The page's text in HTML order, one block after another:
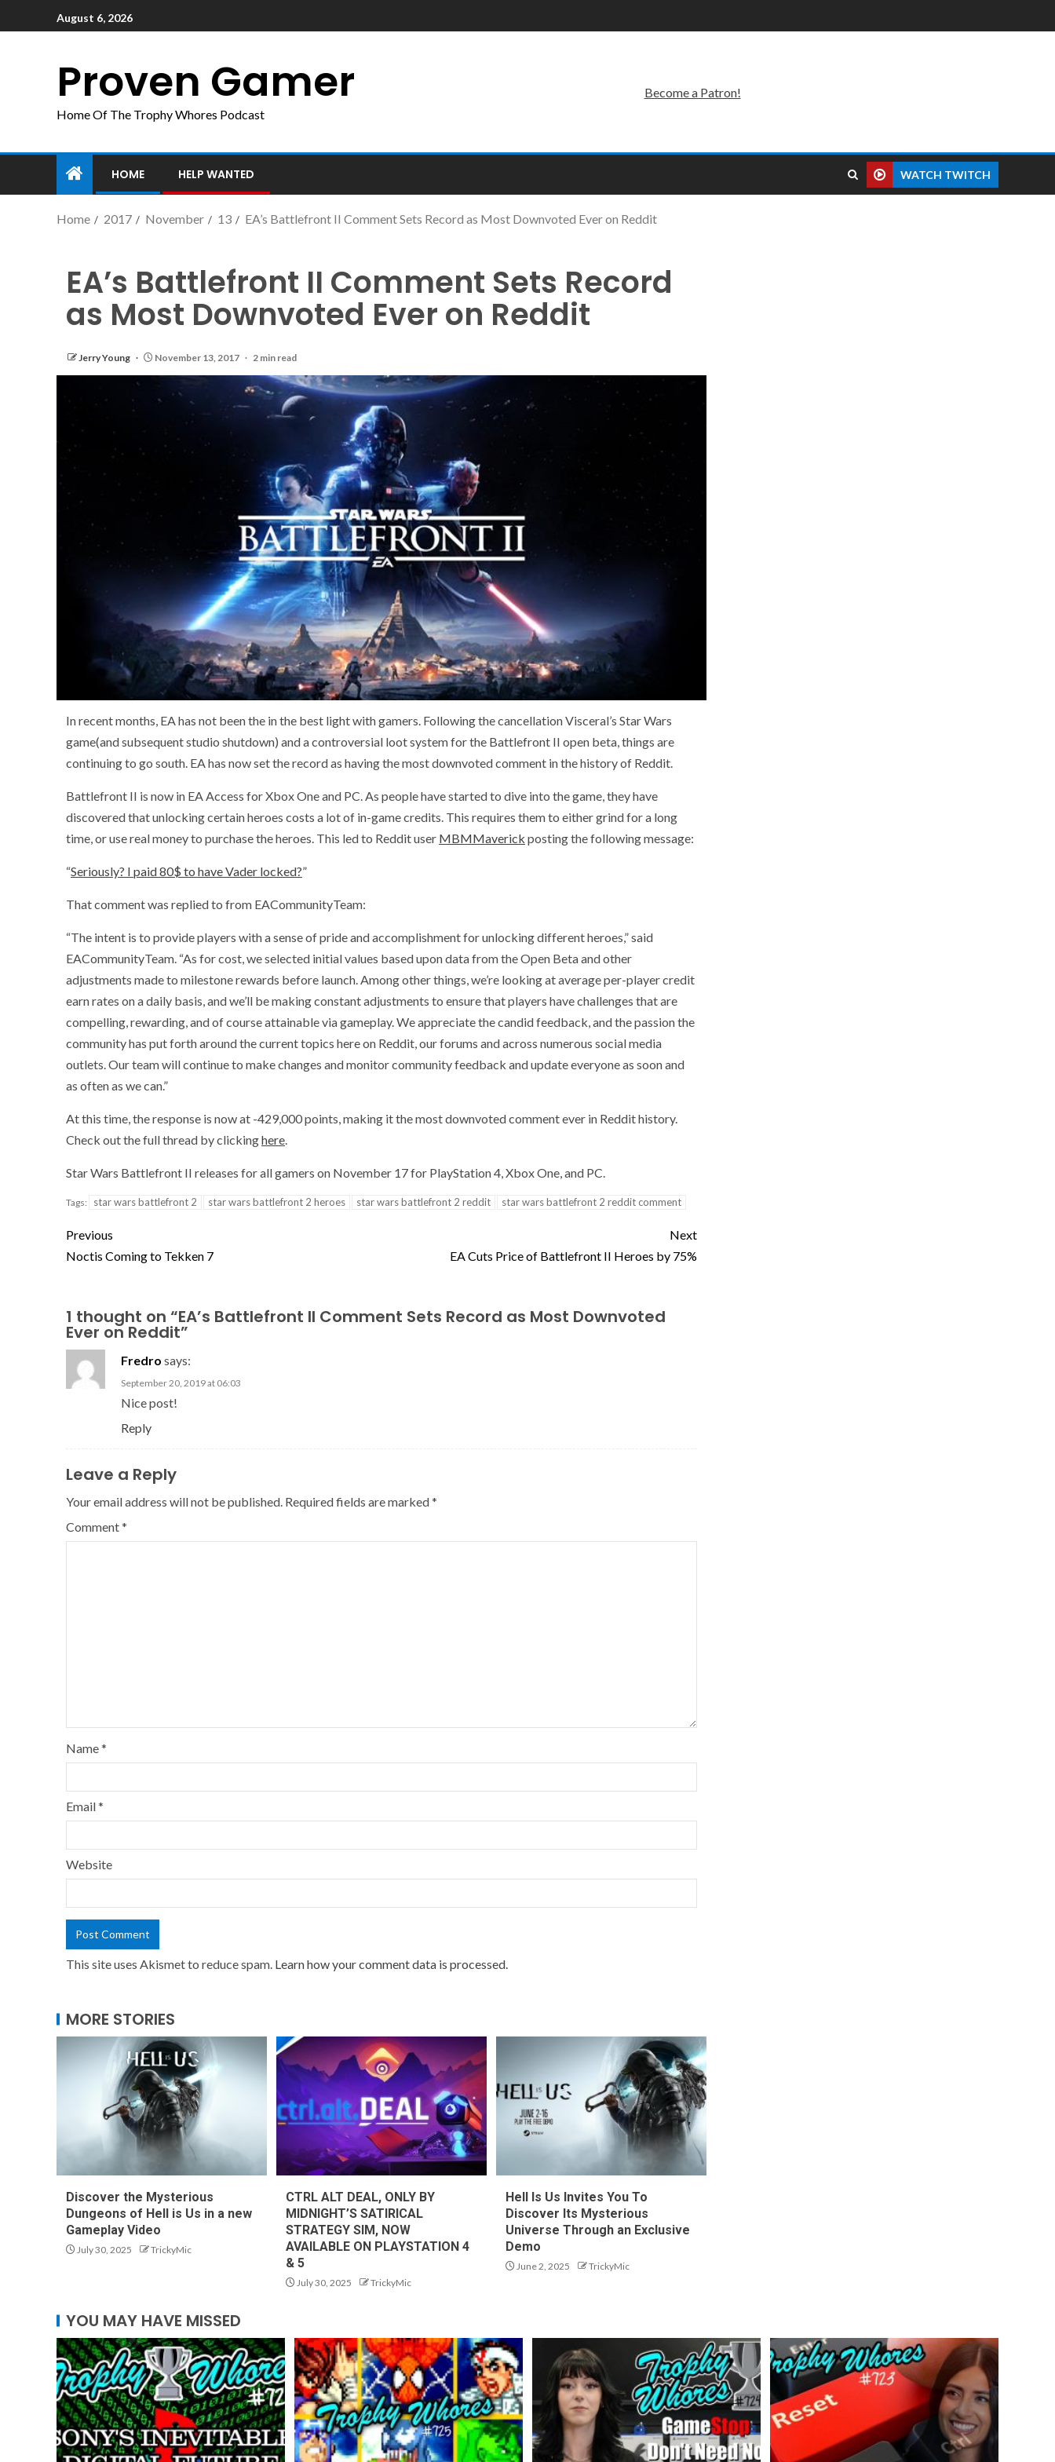
August 6, 2026
Proven Gamer
Home Of The Trophy Whores Podcast
Become a Patron!
HOME HELP WANTED WATCH TWITCH
Home 2017 November 13 EA’s Battlefront II Comment Sets Record as Most Downvoted Ever on Reddit
EA’s Battlefront II Comment Sets Record
as Most Downvoted Ever on Reddit
Jerry Young November 13, 2017 2 min read
In recent months, EA has not been the in the best light with gamers. Following the cancellation Visceral’s Star Wars
game(and subsequent studio shutdown) and a controversial loot system for the Battlefront II open beta, things are
continuing to go south. EA has now set the record as having the most downvoted comment in the history of Reddit.
Battlefront II is now in EA Access for Xbox One and PC. As people have started to dive into the game, they have
discovered that unlocking certain heroes costs a lot of in-game credits. This requires them to either grind for a long
time, or use real money to purchase the heroes. This led to Reddit user MBMMaverick posting the following message:
“Seriously? I paid 80$ to have Vader locked?”
That comment was replied to from EACommunityTeam:
“The intent is to provide players with a sense of pride and accomplishment for unlocking different heroes,” said
EACommunityTeam. “As for cost, we selected initial values based upon data from the Open Beta and other
adjustments made to milestone rewards before launch. Among other things, we’re looking at average per-player credit
earn rates on a daily basis, and we’ll be making constant adjustments to ensure that players have challenges that are
compelling, rewarding, and of course attainable via gameplay. We appreciate the candid feedback, and the passion the
community has put forth around the current topics here on Reddit, our forums and across numerous social media
outlets. Our team will continue to make changes and monitor community feedback and update everyone as soon and
as often as we can.”
At this time, the response is now at -429,000 points, making it the most downvoted comment ever in Reddit history.
Check out the full thread by clickinghere.
Star Wars Battlefront II releases for all gamers on November 17 for PlayStation 4, Xbox One, and PC.
Tags: star wars battlefront 2 star wars battlefront 2 heroes star wars battlefront 2 reddit star wars battlefront 2 reddit comment
Previous
Noctis Coming to Tekken 7
Next
EA Cuts Price of Battlefront II Heroes by 75%
1 thought on “EA’s Battlefront II Comment Sets Record as Most Downvoted
Ever on Reddit”
Fredro says:
September 20, 2019 at 06:03
Nice post!
Reply
Leave a Reply
Your email address will not be published. Required fields are marked*
Comment*
Name*
Email*
Website
This site uses Akismet to reduce spam. Learn how your comment data is processed.
MORE STORIES
Discover the Mysterious
Dungeons of Hell is Us in a new
Gameplay Video
July 30, 2025 TrickyMic
CTRL ALT DEAL, ONLY BY
MIDNIGHT’S SATIRICAL
STRATEGY SIM, NOW
AVAILABLE ON PLAYSTATION 4
& 5
July 30, 2025 TrickyMic
Hell Is Us Invites You To
Discover Its Mysterious
Universe Through an Exclusive
Demo
June 2, 2025 TrickyMic
YOU MAY HAVE MISSED